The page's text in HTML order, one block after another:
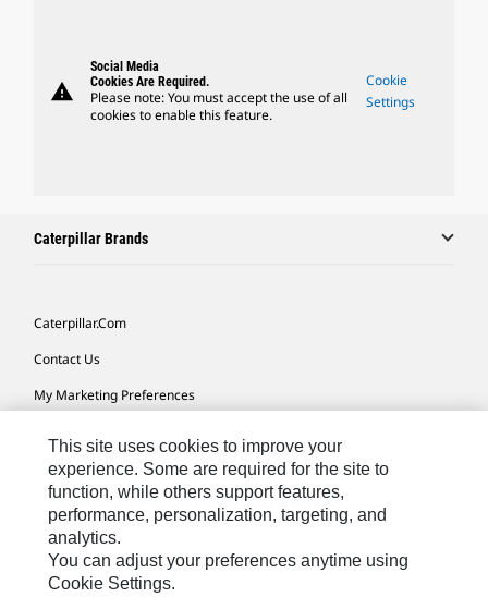
warning
Social Media
Cookies Are Required.
Please note: You must accept the use of all
cookies to enable this feature.
Cookie
Settings
Caterpillar Brands
Caterpillar.com
Contact Us
My Marketing Preferences
Cookie Settings
Legal
Privacy
Do Not Sell Or Share My Personal Information
This site uses cookies to improve your
experience. Some are required for the site to
function, while others support features,
performance, personalization, targeting, and
analytics.
You can adjust your preferences anytime using
Cookie Settings.